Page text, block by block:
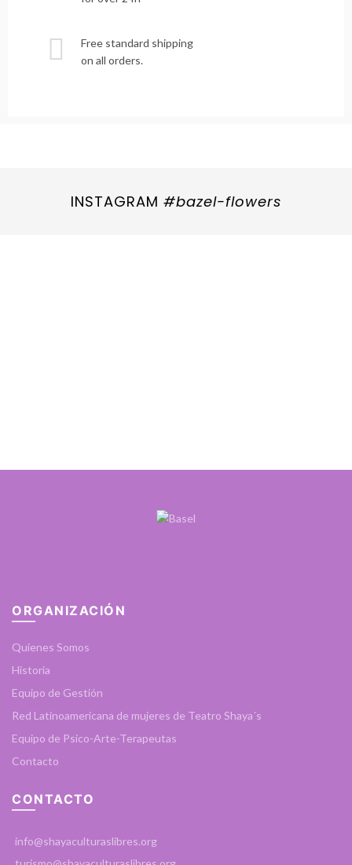
Free standard shipping
on all orders.
INSTAGRAM #bazel-flowers
ORGANIZACIÓN
Quienes Somos
Historia
Equipo de Gestión
Red Latinoamericana de mujeres de Teatro Shaya´s
Equipo de Psico-Arte-Terapeutas
Contacto
CONTACTO
info@shayaculturaslibres.org